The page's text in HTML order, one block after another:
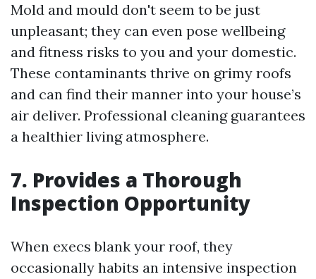
Mold and mould don't seem to be just
unpleasant; they can even pose wellbeing
and fitness risks to you and your domestic.
These contaminants thrive on grimy roofs
and can find their manner into your house’s
air deliver. Professional cleaning guarantees
a healthier living atmosphere.
7. Provides a Thorough
Inspection Opportunity
When execs blank your roof, they
occasionally habits an intensive inspection